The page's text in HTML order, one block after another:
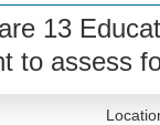
13
to assess